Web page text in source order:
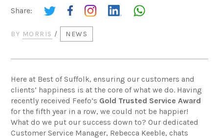
Share:
BY MORRIS / NEWS
Here at Best of Suffolk, ensuring our customers and
clients’ happiness is at the core of what we do. Having
recently received Feefo’s Gold Trusted Service Award
for the fifth year in a row, we could not be happier!
What do we put our success down to? Our dedicated
Customer Service Manager, Rebecca Keeble, chats